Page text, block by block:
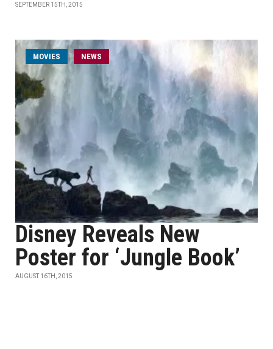
SEPTEMBER 15TH, 2015
MOVIES NEWS
Disney Reveals New
Poster for ‘Jungle Book’
AUGUST 16TH, 2015